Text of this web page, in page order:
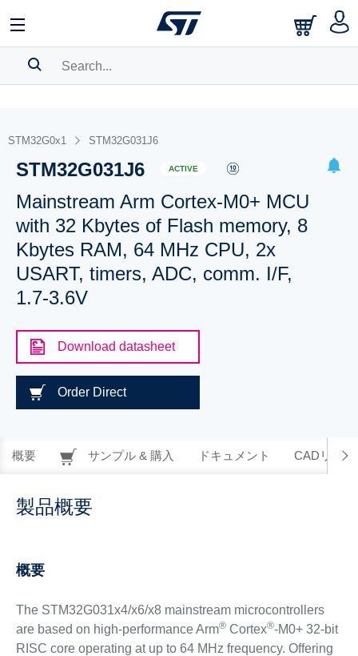
BOOKMARK
Pleaselog into show your saved searches.
STM32G0x1 STM32G031J6
STM32G031J6 ACTIVE
Mainstream Arm Cortex-M0+ MCU
with 32 Kbytes of Flash memory, 8
Kbytes RAM, 64 MHz CPU, 2x
USART, timers, ADC, comm. I/F,
1.7-3.6V
Download datasheet
Order Direct
概要 サンプル & 購入 ドキュメント CADリソー
製品概要
概要
The STM32G031x4/x6/x8 mainstream microcontrollers
are based on high-performance Arm®Cortex®-M0+ 32-bit
RISC core operating at up to 64 MHz frequency. Offering